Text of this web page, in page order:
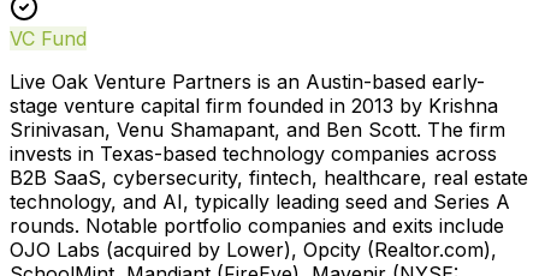
VC Fund
Live Oak Venture Partners is an Austin-based early-
stage venture capital firm founded in 2013 by Krishna
Srinivasan, Venu Shamapant, and Ben Scott. The firm
invests in Texas-based technology companies across
B2B SaaS, cybersecurity, fintech, healthcare, real estate
technology, and AI, typically leading seed and Series A
rounds. Notable portfolio companies and exits include
OJO Labs (acquired by Lower), Opcity (Realtor.com),